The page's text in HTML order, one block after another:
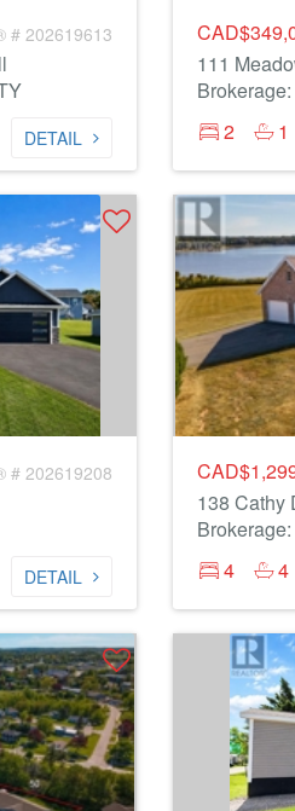
# 202619613
DETAIL
111
2
1
# 202619208
DETAIL
138 Cathy
4
4